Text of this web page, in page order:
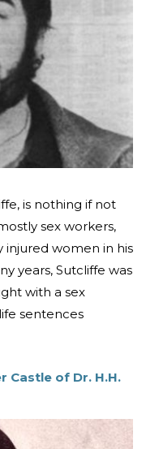
is nothing if not
sex workers,
injured women in his
years, Sutcliffe was
with a sex
sentences
Castle of Dr. H.H.